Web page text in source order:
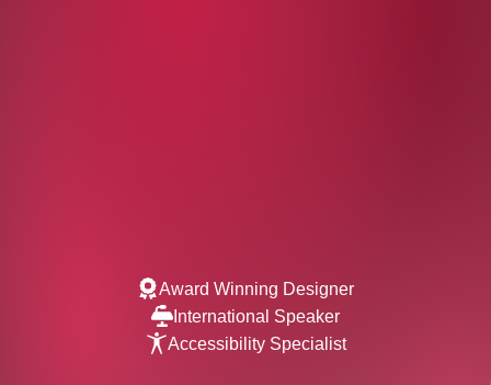
Award Winning Designer
International Speaker
Accessibility Specialist